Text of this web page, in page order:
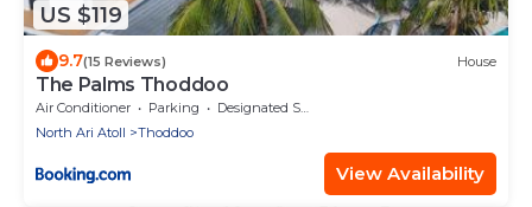
US $119
9.7(15 Reviews) House
The Palms Thoddoo
Air Conditioner Parking
Designated Smoking Area
North Ari Atoll
Thoddoo
View Availability